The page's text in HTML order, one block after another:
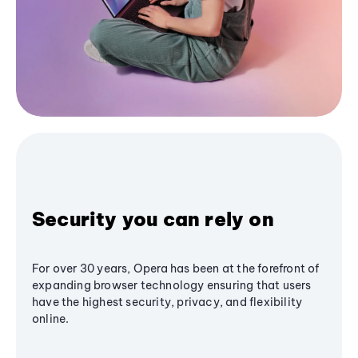
Security you can rely on
For over 30 years, Opera has been at the forefront of
expanding browser technology ensuring that users
have the highest security, privacy, and flexibility
online.